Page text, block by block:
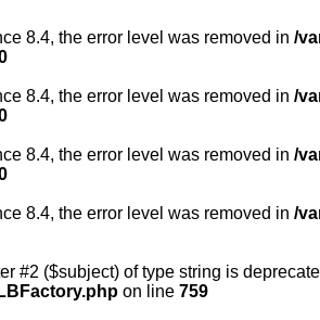
8.4, the error level was removed in /
8.4, the error level was removed in /
8.4, the error level was removed in /
8.4, the error level was removed in /
#2 ($subject) of type string is
on line 759